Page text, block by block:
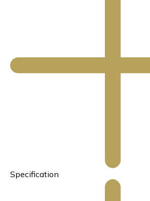
Specification